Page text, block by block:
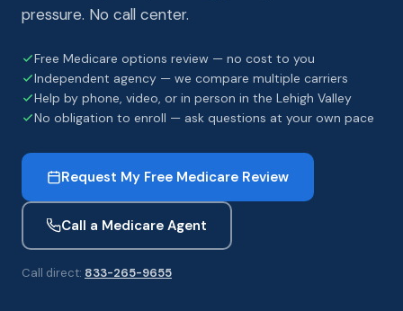
pressure. No call center.
Free Medicare options review — no cost to you
Independent agency — we compare multiple carriers
Help by phone, video, or in person in the Lehigh Valley
No obligation to enroll — ask questions at your own pace
Request My Free Medicare Review
Call a Medicare Agent
Call direct: 833-265-9655